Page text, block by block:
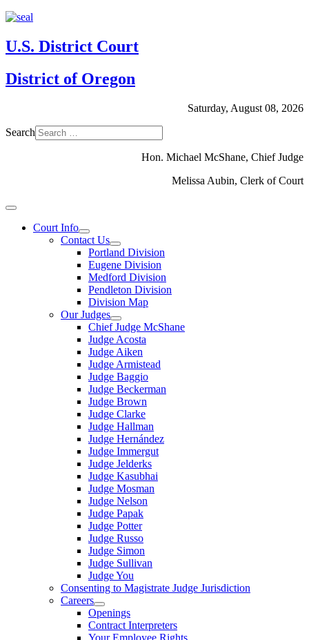
U.S. District Court
District of Oregon
Saturday, August 08, 2026
Search
Hon. Michael McShane, Chief Judge
Melissa Aubin, Clerk of Court
Court Info
Contact Us
Portland Division
Eugene Division
Medford Division
Pendleton Division
Division Map
Our Judges
Chief Judge McShane
Judge Acosta
Judge Aiken
Judge Armistead
Judge Baggio
Judge Beckerman
Judge Brown
Judge Clarke
Judge Hallman
Judge Hernández
Judge Immergut
Judge Jelderks
Judge Kasubhai
Judge Mosman
Judge Nelson
Judge Papak
Judge Potter
Judge Russo
Judge Simon
Judge Sullivan
Judge You
Consenting to Magistrate Judge Jurisdiction
Careers
Openings
Contract Interpreters
Your Employee Rights